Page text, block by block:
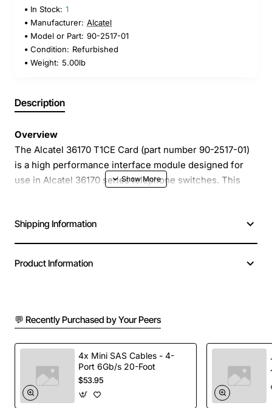
In Stock: 1
Manufacturer: Alcatel
Model or Part: 90-2517-01
Condition: Refurbished
Weight: 5.00lb
Description
Overview
The Alcatel 36170 T1CE Card (part number 90-2517-01)
is a high performance interface module designed for
use in Alcatel 36170 series telephone switches. This
services in medium to large enterprise environments.
Engineered for durability and ease of installation, the
minimal maintenance requirements.
Supports both T1 and E1 protocols for flexible
deployment
Built-in line coding and framing for accurate
signal processing
Hot-swap capability reduces downtime during
Shipping Information
Product Information
💬 Recently Purchased by Your Peers
4x Mini SAS Cables - 4-
Port 6Gb/s 20-Foot
$53.95